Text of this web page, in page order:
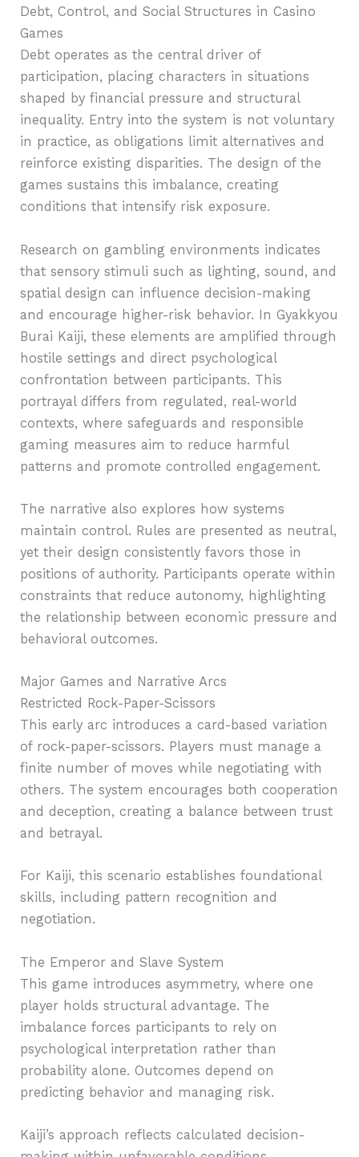
Debt, Control, and Social Structures in Casino
Games
Debt operates as the central driver of
participation, placing characters in situations
shaped by financial pressure and structural
inequality. Entry into the system is not voluntary
in practice, as obligations limit alternatives and
reinforce existing disparities. The design of the
games sustains this imbalance, creating
conditions that intensify risk exposure.
Research on gambling environments indicates
that sensory stimuli such as lighting, sound, and
spatial design can influence decision-making
and encourage higher-risk behavior. In Gyakkyou
Burai Kaiji, these elements are amplified through
hostile settings and direct psychological
confrontation between participants. This
portrayal differs from regulated, real-world
contexts, where safeguards and responsible
gaming measures aim to reduce harmful
patterns and promote controlled engagement.
The narrative also explores how systems
maintain control. Rules are presented as neutral,
yet their design consistently favors those in
positions of authority. Participants operate within
constraints that reduce autonomy, highlighting
the relationship between economic pressure and
behavioral outcomes.
Major Games and Narrative Arcs
Restricted Rock-Paper-Scissors
This early arc introduces a card-based variation
of rock-paper-scissors. Players must manage a
finite number of moves while negotiating with
others. The system encourages both cooperation
and deception, creating a balance between trust
and betrayal.
For Kaiji, this scenario establishes foundational
skills, including pattern recognition and
negotiation.
The Emperor and Slave System
This game introduces asymmetry, where one
player holds structural advantage. The
imbalance forces participants to rely on
psychological interpretation rather than
probability alone. Outcomes depend on
predicting behavior and managing risk.
Kaiji’s approach reflects calculated decision-